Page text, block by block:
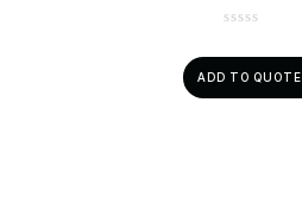
ADD TO QUOTE